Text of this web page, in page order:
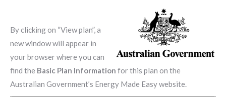
By clicking on “View plan”, a
new window will appear in
your browser where you can
find the Basic Plan Information for this plan on the
Australian Government’s Energy Made Easy website.